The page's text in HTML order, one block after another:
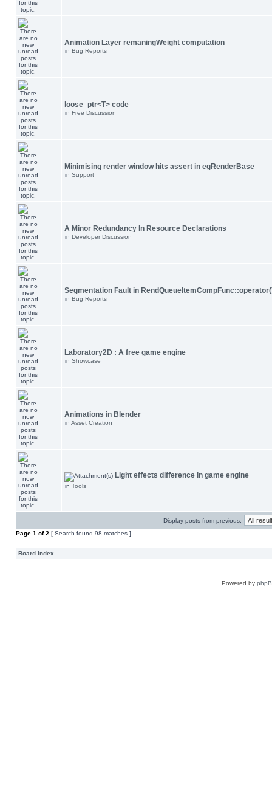
Animation Layer remaningWeight computation
in Bug Reports
loose_ptr<T> code
in Free Discussion
Minimising render window hits assert in egRenderBase
in Support
A Minor Redundancy In Resource Declarations
in Developer Discussion
Segmentation Fault in
in Bug Reports
Laboratory2D : A free game engine
in Showcase
Animations in Blender
in Asset Creation
Light effects difference in game engine
in Tools
Display posts from previous:
Page 1 of2 [ Search found 98 matches ]
Board index
Powered by